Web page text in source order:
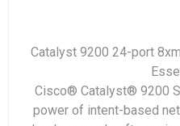
Catalyst 9200 24-port
Cisco® Catalyst® 9200
power of intent-based